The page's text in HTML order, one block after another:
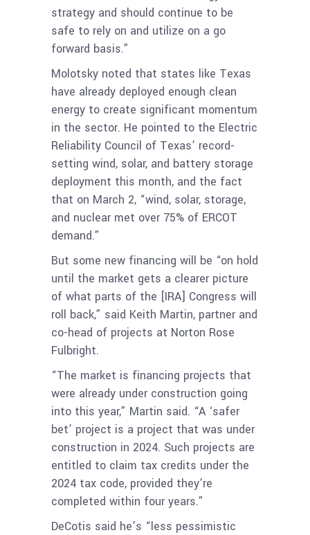
strategy and should continue to be
safe to rely on and utilize on a go
forward basis.”
Molotsky noted that states like Texas
have already deployed enough clean
energy to create significant momentum
in the sector. He pointed to the Electric
Reliability Council of Texas’ record-
setting wind, solar, and battery storage
deployment this month, and the fact
that on March 2, “wind, solar, storage,
and nuclear met over 75% of ERCOT
demand.”
But some new financing will be “on hold
until the market gets a clearer picture
of what parts of the [IRA] Congress will
roll back,” said Keith Martin, partner and
co-head of projects at Norton Rose
Fulbright.
“The market is financing projects that
were already under construction going
into this year,” Martin said. “A ‘safer
bet’ project is a project that was under
construction in 2024. Such projects are
entitled to claim tax credits under the
2024 tax code, provided they’re
completed within four years.”
DeCotis said he’s “less pessimistic